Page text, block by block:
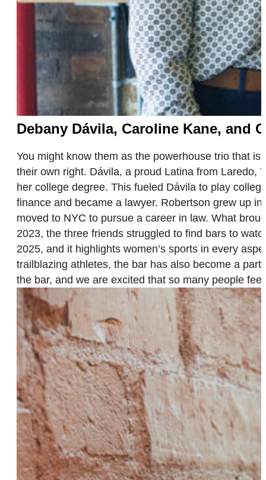
Debany Dávila, Caroline Kane, and
You might know them as the powerhouse trio that
their own right. Dávila, a proud Latina from Laredo,
her college degree. This fueled Dávila to play
finance and became a lawyer. Robertson grew up
moved to NYC to pursue a career in law. What
2023, the three friends struggled to find bars to
2025, and it highlights women’s sports in every
trailblazing athletes, the bar has also become a
the bar, and we are excited that so many people